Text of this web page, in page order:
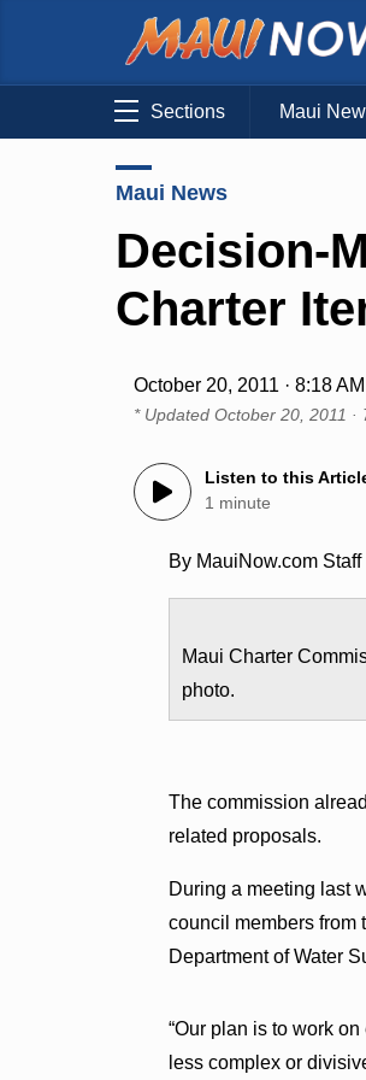
Sections Maui
Maui News
Decision-
Charter
October 20, 2011 · 8:18
* UpdatedOctober 20, 2011 ·
Listen to this
1 minute
By MauiNow.com Staff
Maui Charter
photo.
The commission
related proposals.
During a meeting last
council members from
Department of Water
“Our plan is to work
less complex or